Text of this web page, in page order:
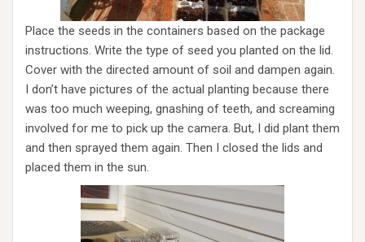
Place the seeds in the containers based on the package
instructions. Write the type of seed you planted on the lid.
Cover with the directed amount of soil and dampen again.
I don’t have pictures of the actual planting because there
was too much weeping, gnashing of teeth, and screaming
involved for me to pick up the camera. But, I did plant them
and then sprayed them again. Then I closed the lids and
placed them in the sun.